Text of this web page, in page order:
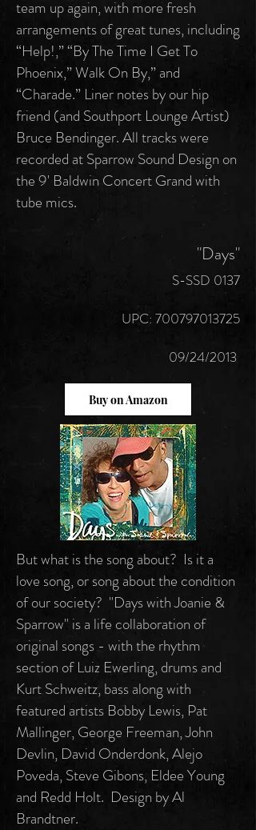
team up again, with more fresh
arrangements of great tunes, including
“Help!,” “By The Time I Get To
Phoenix,” Walk On By,” and
“Charade.” Liner notes by our hip
friend (and Southport Lounge Artist)
Bruce Bendinger. All tracks were
recorded at Sparrow Sound Design on
the 9' Baldwin Concert Grand with
tube mics.
"Days"
S-SSD 0137
UPC: 700797013725
09/24/2013
Buy on Amazon
But what is the song about? Is it a
love song, or song about the condition
of our society? "Days with Joanie &
Sparrow" is a life collaboration of
original songs - with the rhythm
section of Luiz Ewerling, drums and
Kurt Schweitz, bass along with
featured artists Bobby Lewis, Pat
Mallinger, George Freeman, John
Devlin, David Onderdonk, Alejo
Poveda, Steve Gibons, Eldee Young
and Redd Holt. Design by Al
Brandtner.